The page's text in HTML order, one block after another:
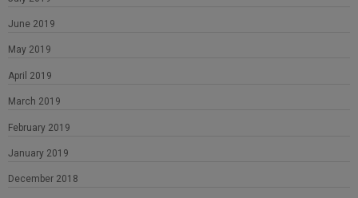
June 2019
May 2019
April 2019
March 2019
February 2019
January 2019
December 2018